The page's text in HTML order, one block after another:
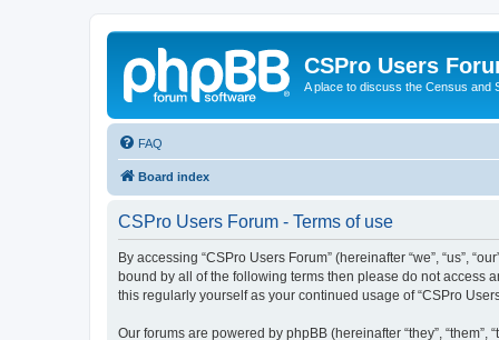
CSPro Users
A place to discuss the Census and
FAQ
Board index
CSPro Users Forum - Terms of use
By accessing “CSPro Users Forum” (hereinafter “we”, “us”,
bound by all of the following terms then please do not access
this regularly yourself as your continued usage of “CSPro
Our forums are powered by phpBB (hereinafter “they”, “them”,